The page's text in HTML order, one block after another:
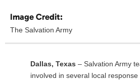
Image Credit:
The Salvation Army
Dallas, Texas – Salvation Army
involved in several local